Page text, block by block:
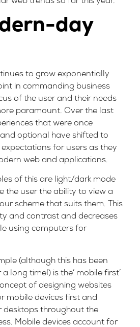
day
to grow exponentially
in commanding business
of the user and their needs
paramount. Over the last
that were once
optional have shifted to
for users as they
web and applications.
of this are light/dark mode
the user the ability to view a
scheme that suits them. This
and contrast and decreases
using computers for
(although this has been
long time!) is the‘ mobile first’
of designing websites
mobile devices first and
desktops throughout the
Mobile devices account for